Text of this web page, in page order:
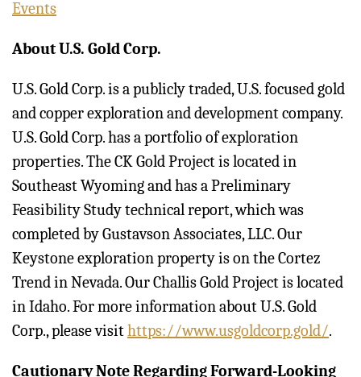
Events
About U.S. Gold Corp.
U.S. Gold Corp. is a publicly traded, U.S. focused gold
and copper exploration and development company.
U.S. Gold Corp. has a portfolio of exploration
properties. The CK Gold Project is located in
Southeast Wyoming and has a Preliminary
Feasibility Study technical report, which was
completed by Gustavson Associates, LLC. Our
Keystone exploration property is on the Cortez
Trend in Nevada. Our Challis Gold Project is located
in Idaho. For more information about U.S. Gold
Corp., please visithttps://www.usgoldcorp.gold/.
Cautionary Note Regarding Forward-Looking